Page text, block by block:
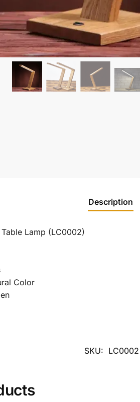
Description
Lamp (LC0002)
Color
SKU: LC0002